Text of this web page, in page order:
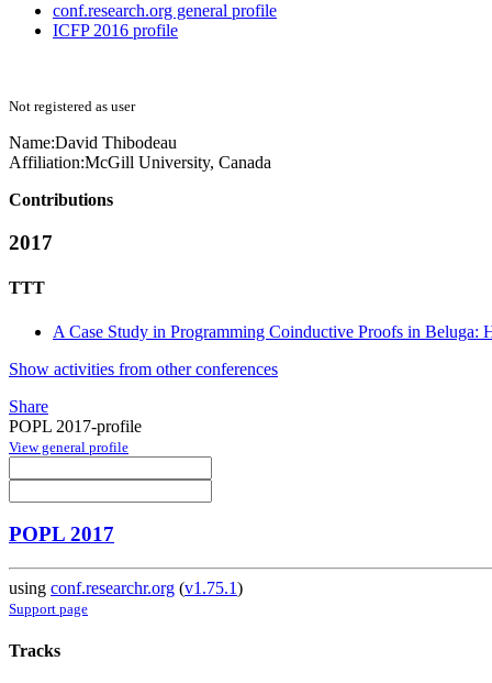
conf.research.org general profile
ICFP 2016 profile
Not registered as user
Name:David Thibodeau
Affiliation:McGill University, Canada
Contributions
2017
TTT
A Case Study in Programming Coinductive Proofs in Beluga:
Show activities from other conferences
Share
POPL 2017-profile
View general profile
POPL 2017
using conf.researchr.org (v1.75.1)
Support page
Tracks